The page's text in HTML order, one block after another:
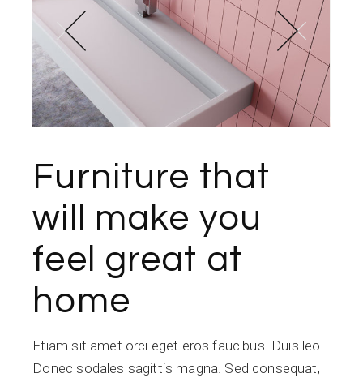
Furniture that
will make you
feel great at
home
Etiam sit amet orci eget eros faucibus. Duis leo.
Donec sodales sagittis magna. Sed consequat,